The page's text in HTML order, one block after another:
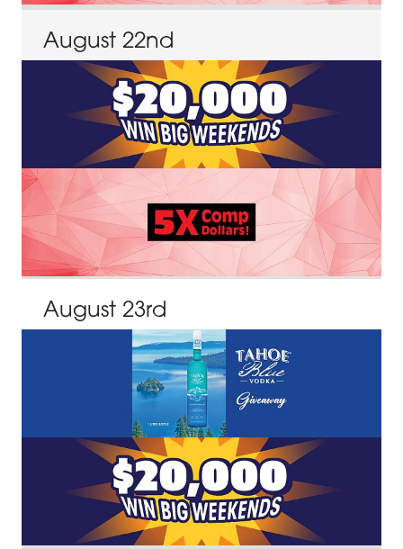
August 22nd
August 23rd